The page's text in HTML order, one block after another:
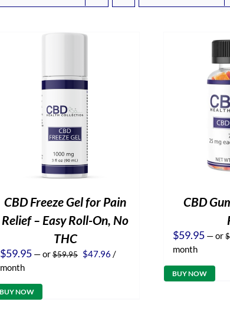
CBD Freeze Gel for Pain
Relief – Easy Roll-On, No
THC
$59.95 —or$59.95 Original
$47.96 Current
/
month
BUY NOW
CBD
$59.95 —or$
month
BUY NOW